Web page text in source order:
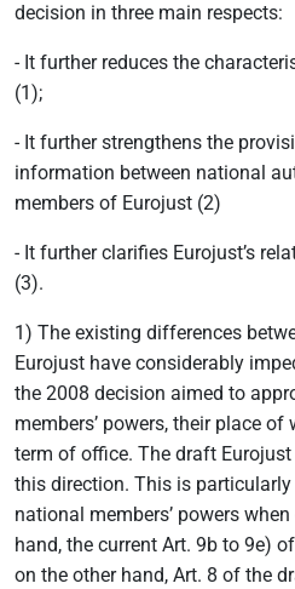
decision in three main respects:
- It further reduces the
(1);
- It further strengthens the
information between national
members of Eurojust (2)
- It further clarifies Eurojust’s
(3).
1) The existing differences
Eurojust have considerably
the 2008 decision aimed to
members’ powers, their place
term of office. The draft
this direction. This is particularly
national members’ powers
hand, the current Art. 9b to 9e)
on the other hand, Art. 8 of the